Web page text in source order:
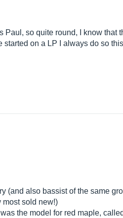
so quite round, I know that
on a LP I always do so
(and also bassist of the same
most sold new!)
the model for red maple,